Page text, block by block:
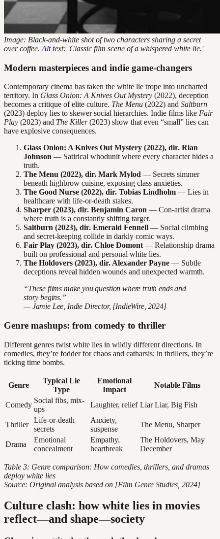
Image: Black-and-white shot of two characters sharing a secret
over coffee. Alttext: 'Classic film scene of a whispered white lie.'
Modern masterpieces and indie game-changers
Contemporary cinema has taken the white lie trope into uncharted
territory. In Glass Onion: A Knives Out Mystery (2022), deception
becomes a critique of elite culture. The Menu (2022) and Saltburn
(2023) deploy lies to skewer social hierarchies. Indie films like Fair
Play (2023) and The Killer(2023) show that even “small” lies can
have explosive consequences.
Glass Onion: A Knives Out Mystery (2022), dir. Rian
Johnson — Satirical whodunit where every character hides a
truth.
The Menu (2022), dir. Mark Mylod — Secrets simmer
beneath highbrow cuisine, exposing class anxieties.
The Good Nurse (2022), dir. Tobias Lindholm — Lies in
healthcare with life-or-death stakes.
Sharper (2023), dir. Benjamin Caron — Con-artist drama
where truth is a constantly shifting target.
Saltburn (2023), dir. Emerald Fennell — Social climbing
and secret-keeping collide in darkly comic ways.
Fair Play (2023), dir. Chloe Domont— Relationship drama
built on professional and personal white lies.
The Holdovers (2023), dir. Alexander Payne — Subtle
deceptions reveal hidden wounds and unexpected warmth.
“These films make you question where truth ends and
story begins.”
— Jamie Lee, Indie Director, [IndieWire, 2024]
Genre mashups: from comedy to thriller
Different genres twist white lies in wildly different directions. In
comedies, they’re fodder for chaos and catharsis; in thrillers, they’re
ticking time bombs.
Genre
Typical Lie
Type
Emotional
Impact
Notable Films
Comedy
Social fibs, mix-
ups
Laughter, relief Liar Liar, Big Fish
Thriller
Life-or-death
secrets
Anxiety,
suspense
The Menu, Sharper
Drama
Emotional
concealment
Empathy,
heartbreak
The Holdovers, May
December
Table 3: Genre comparison: How comedies, thrillers, and dramas
deploy white lies
Source: Original analysis based on [Film Genre Studies, 2024]
Culture clash: how white lies in movies
reflect—and shape—society